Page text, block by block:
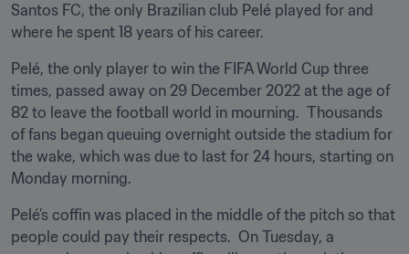
Santos FC, the only Brazilian club Pelé played for and
where he spent 18 years of his career.
Pelé, the only player to win the FIFA World Cup three
times, passed away on 29 December 2022 at the age of
82 to leave the football world in mourning.  Thousands
of fans began queuing overnight outside the stadium for
the wake, which was due to last for 24 hours, starting on
Monday morning.
Pelé’s coffin was placed in the middle of the pitch so that
people could pay their respects.  On Tuesday, a